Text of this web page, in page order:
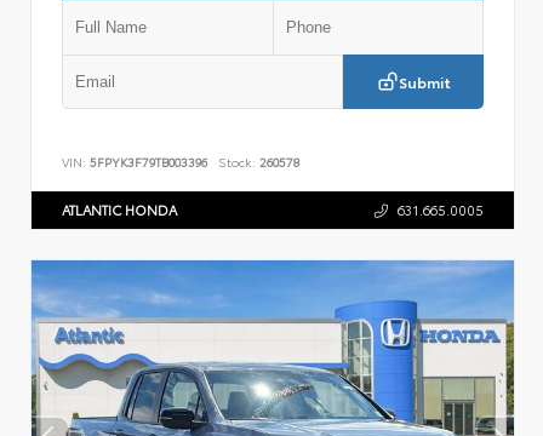
Submit
VIN: 5FPYK3F79TB003396 Stock: 260578
ATLANTIC HONDA 631.665.0005